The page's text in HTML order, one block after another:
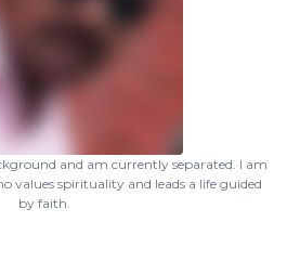
and am currently separated. I am
values spirituality and leads a life guided
by faith.